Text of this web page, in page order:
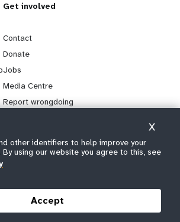
G
o
b
e
y
n
Get involved
Contact
Donate
Jobs
Media Centre
Report wrongdoing
other identifiers to help improve your
using our website you agree to this, see
Accept
X